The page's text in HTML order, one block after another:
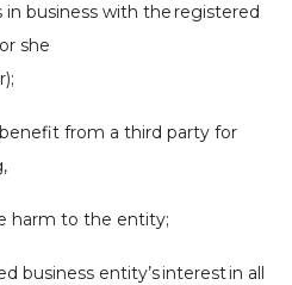
business with the registered
she
);
from a third party for
harm to the entity;
business entity’sinterestin all